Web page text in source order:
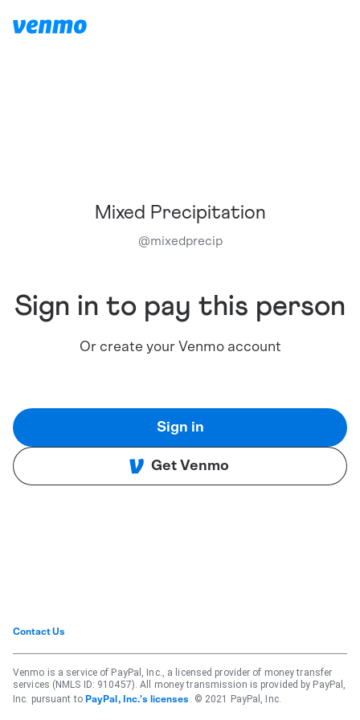
Mixed Precipitation
@mixedprecip
Sign in to pay this person
Or create your Venmo account
Sign in
Get Venmo
Contact Us
Venmo is a service of PayPal, Inc., a licensed provider of money transfer
services (NMLS ID: 910457). All money transmission is provided by PayPal,
Inc. pursuant to PayPal, Inc.'s licenses . © 2021 PayPal, Inc.